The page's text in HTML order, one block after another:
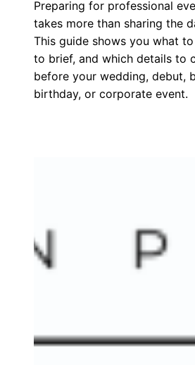
Preparing for professional
takes more than sharing the
This guide shows you what
to brief, and which details to
before your wedding, debut,
birthday, or corporate event.